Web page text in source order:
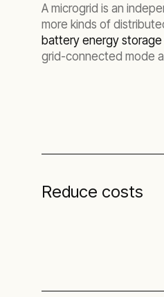
A microgrid is an
more kinds of
battery energy storage
grid-connected mode
Reduce costs